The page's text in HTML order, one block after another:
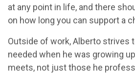
at any point in life, and there
on how long you can support a
Outside of work, Alberto strives
needed when he was growing
meets, not just those he